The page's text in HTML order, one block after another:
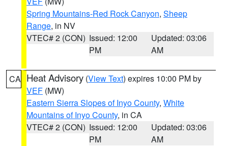
Spring Mountains-Red Rock Canyon, Sheep
Range, in NV
VTEC# 2 (CON) Issued: 12:00
PM
Updated: 03:06
AM
CA Heat Advisory (View Text) expires 10:00 PM by
VEF (MW)
Eastern Sierra Slopes of Inyo County, White
Mountains of Inyo County, in CA
VTEC# 2 (CON) Issued: 12:00
PM
Updated: 03:06
AM